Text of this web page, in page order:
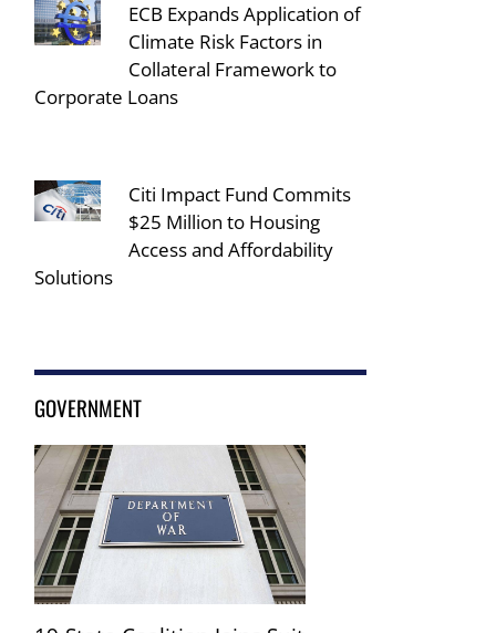
ECB Expands Application of
Climate Risk Factors in
Collateral Framework to
Corporate Loans
Citi Impact Fund Commits
$25 Million to Housing
Access and Affordability
Solutions
GOVERNMENT